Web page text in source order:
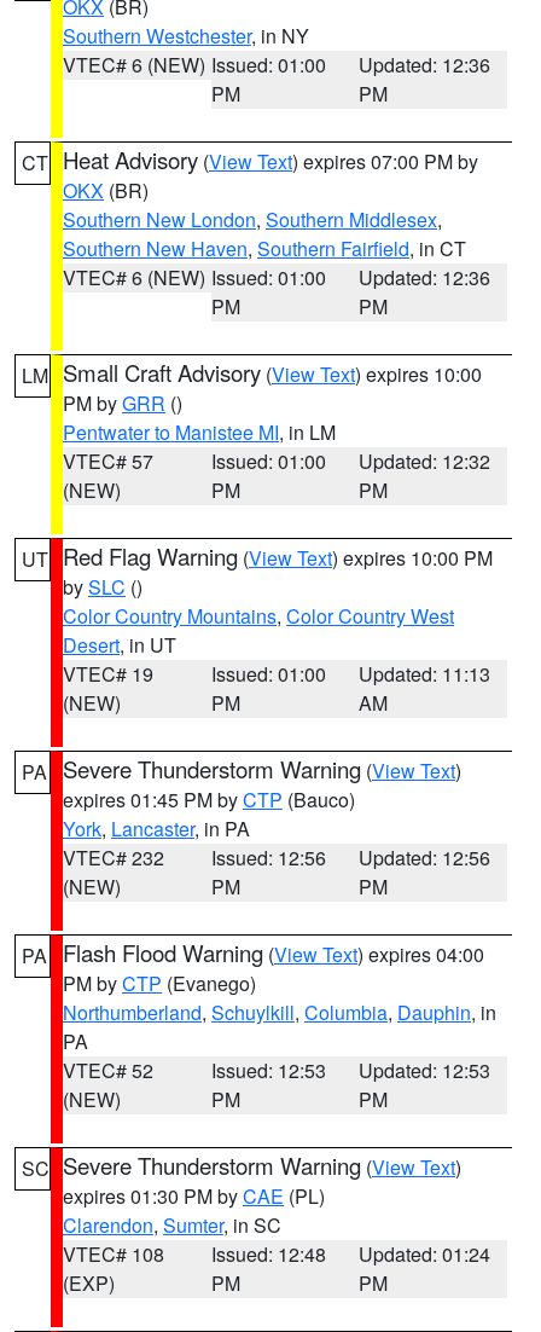
OKX (BR)
Southern Westchester, in NY
VTEC# 6 (NEW) Issued: 01:00
PM
Updated: 12:36
PM
CT Heat Advisory (View Text) expires 07:00 PM by
OKX (BR)
Southern New London, Southern Middlesex,
Southern New Haven, Southern Fairfield, in CT
VTEC# 6 (NEW) Issued: 01:00
PM
Updated: 12:36
PM
LM Small Craft Advisory (View Text) expires 10:00
PM byGRR ()
Pentwater to Manistee MI, in LM
VTEC# 57
(NEW)
Issued: 01:00
PM
Updated: 12:32
PM
UT Red Flag Warning (View Text) expires 10:00 PM
bySLC ()
Color Country Mountains, Color Country West
Desert, in UT
VTEC# 19
(NEW)
Issued: 01:00
PM
Updated: 11:13
AM
PA Severe Thunderstorm Warning (View Text)
expires 01:45 PM byCTP (Bauco)
York, Lancaster, in PA
VTEC# 232
(NEW)
Issued: 12:56
PM
Updated: 12:56
PM
PA Flash Flood Warning (View Text) expires 04:00
PM byCTP (Evanego)
Northumberland, Schuylkill, Columbia, Dauphin, in
PA
VTEC# 52
(NEW)
Issued: 12:53
PM
Updated: 12:53
PM
SC Severe Thunderstorm Warning (View Text)
expires 01:30 PM byCAE (PL)
Clarendon, Sumter, in SC
VTEC# 108
(EXP)
Issued: 12:48
PM
Updated: 01:24
PM